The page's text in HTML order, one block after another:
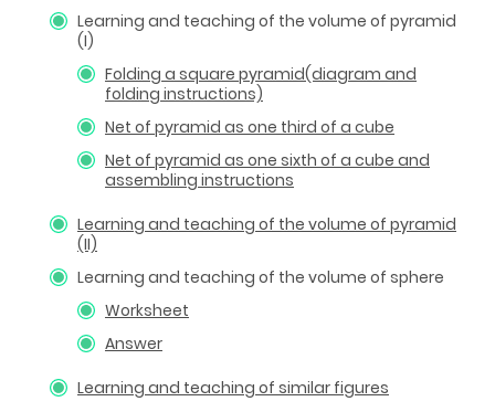
Learning and teaching of the volume of pyramid
(I)
Folding a square pyramid(diagram and
folding instructions)
Net of pyramid as one third of a cube
Net of pyramid as one sixth of a cube and
assembling instructions
Learning and teaching of the volume of pyramid
(II)
Learning and teaching of the volume of sphere
Worksheet
Answer
Learning and teaching of similar figures